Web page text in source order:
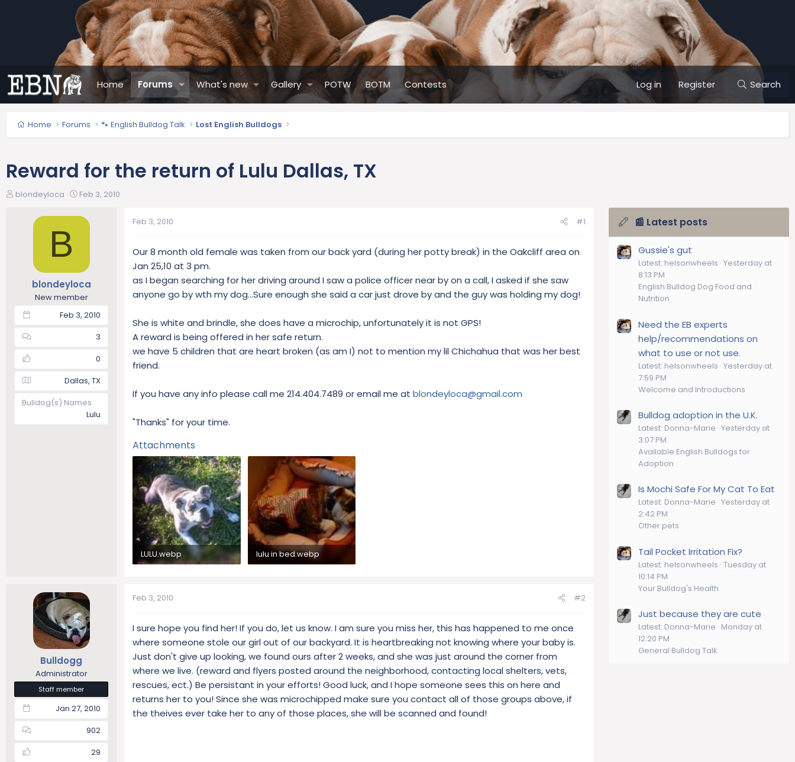
Home Forums What's new Gallery POTW BOTM Contests Log in Register Search
Home Forums 🐾 English Bulldog Talk Lost English Bulldogs
Reward for the return of Lulu Dallas, TX
T
blondeyloca
S
a
t
e
Feb 3, 2010
B
blondeyloca
New member
Feb 3, 2010
3
0
Dallas, TX
Bulldog(s) Names
Lulu
Feb 3, 2010 #1
Our 8 month old female was taken from our back yard (during her potty break) in the Oakcliff area on
Jan 25,10 at 3 pm.
as I began searching for her driving around I saw a police officer near by on a call, I asked if she saw
anyone go by wth my dog...Sure enough she said a car just drove by and the guy was holding my dog!
She is white and brindle, she does have a microchip, unfortunately it is not GPS!
A reward is being offered in her safe return.
we have 5 children that are heart broken (as am I) not to mention my lil Chichahua that was her best
friend.
If you have any info please call me 214.404.7489 or email me at blondeyloca@gmail.com
"Thanks" for your time.
Attachments
LULU.webp
lulu in bed.webp
Bulldogg
Administrator
Staff member
Jan 27, 2010
902
29
Feb 3, 2010 #2
I sure hope you find her! If you do, let us know. I am sure you miss her, this has happened to me once
where someone stole our girl out of our backyard. It is heartbreaking not knowing where your baby is.
Just don't give up looking, we found ours after 2 weeks, and she was just around the corner from
where we live. (reward and flyers posted around the neighborhood, contacting local shelters, vets,
rescues, ect.) Be persistant in your efforts! Good luck, and I hope someone sees this on here and
returns her to you! Since she was microchipped make sure you contact all of those groups above, if
the theives ever take her to any of those places, she will be scanned and found!
📰 Latest posts
Gussie's gut
Latest: helsonwheels Yesterday at
8:13 PM
English Bulldog Dog Food and
Nutrition
Need the EB experts
help/recommendations on
what to use or not use.
Latest: helsonwheels Yesterday at
7:59 PM
Welcome and Introductions
Bulldog adoption in the U.K.
Latest: Donna-Marie Yesterday at
3:07 PM
Available English Bulldogs for
Adoption
Is Mochi Safe For My Cat To Eat
Latest: Donna-Marie Yesterday at
2:42 PM
Other pets
Tail Pocket Irritation Fix?
Latest: helsonwheels Tuesday at
10:14 PM
Your Bulldog's Health
Just because they are cute
Latest: Donna-Marie Monday at
12:20 PM
General Bulldog Talk